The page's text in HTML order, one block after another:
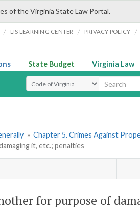
of the Virginia State Law Portal.
/ LIS LEARNING CENTER / PRIVACY POLICY /
State Budget Virginia Law
Select Search Type
» Chapter 5. Crimes Against
it, etc.; penalties
for purpose of